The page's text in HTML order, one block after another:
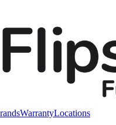
WarrantyLocations